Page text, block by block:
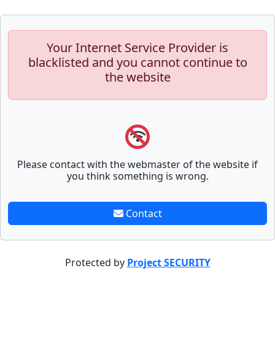
Your Internet Service Provider is
blacklisted and you cannot continue to
the website
Please contact with the webmaster of the website if
you think something is wrong.
Contact
Protected by Project SECURITY